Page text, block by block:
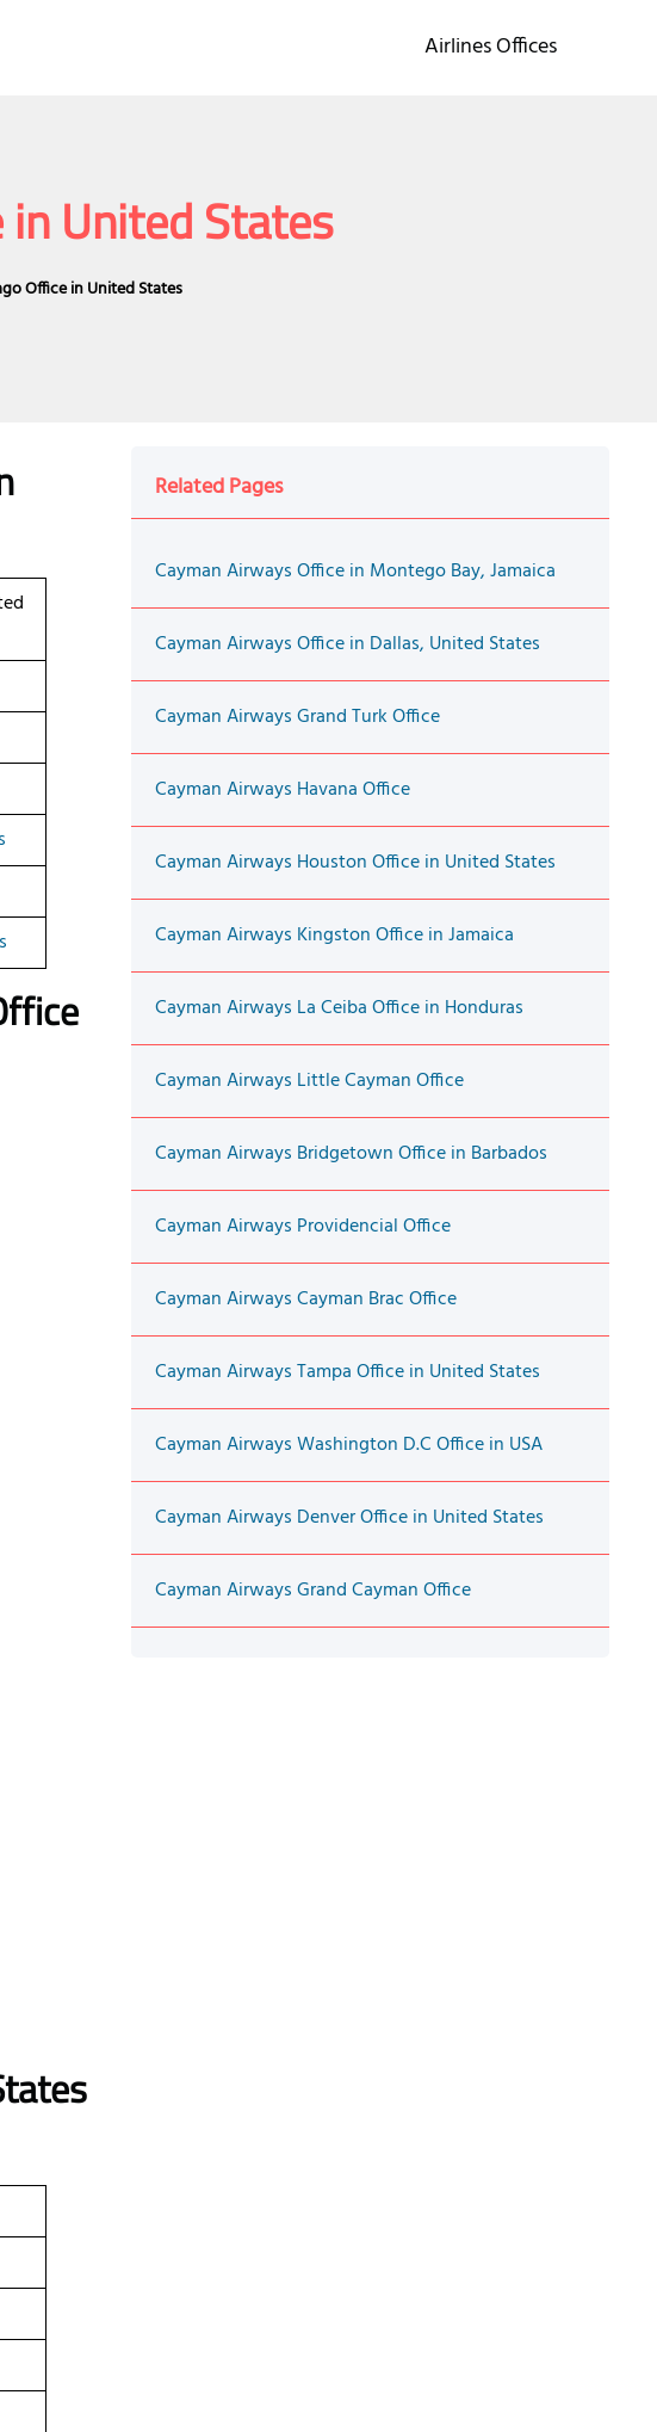
Airlines Offices
in United States
Office in United States
Related Pages
Cayman Airways Office in Montego Bay, Jamaica
Cayman Airways Office in Dallas, United States
Cayman Airways Grand Turk Office
Cayman Airways Havana Office
Cayman Airways Houston Office in United States
Cayman Airways Kingston Office in Jamaica
Cayman Airways La Ceiba Office in Honduras
Cayman Airways Little Cayman Office
Cayman Airways Bridgetown Office in Barbados
Cayman Airways Providencial Office
Cayman Airways Cayman Brac Office
Cayman Airways Tampa Office in United States
Cayman Airways Washington D.C Office in USA
Cayman Airways Denver Office in United States
Cayman Airways Grand Cayman Office